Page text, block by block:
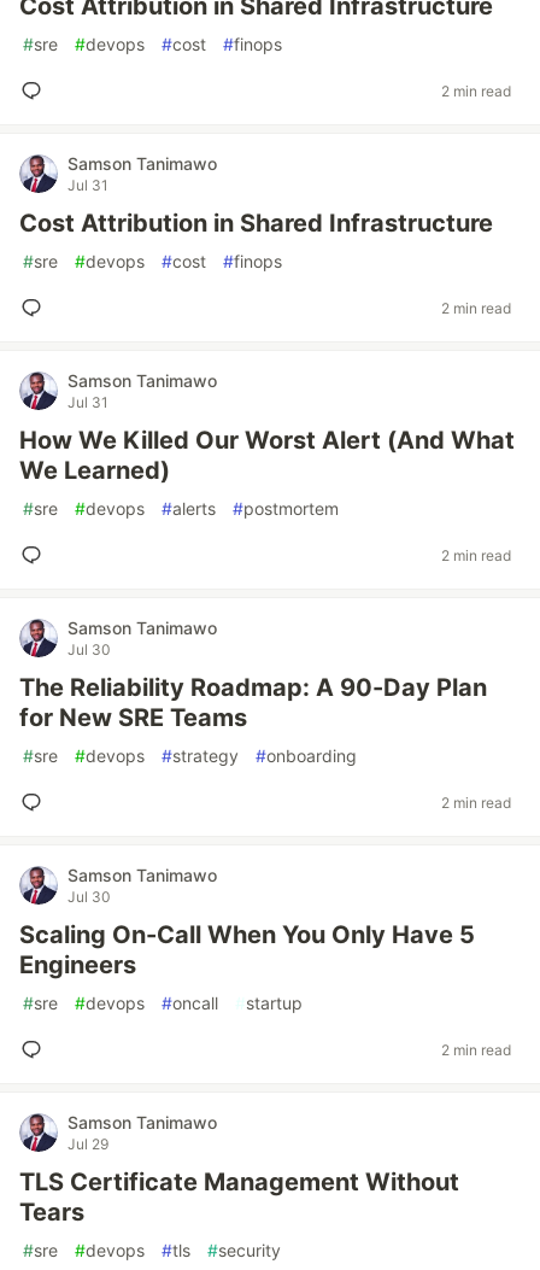
Cost Attribution in Shared Infrastructure
#sre #devops #cost #finops
2 min read
Samson Tanimawo
Jul 31
Cost Attribution in Shared Infrastructure
#sre #devops #cost #finops
2 min read
Samson Tanimawo
Jul 31
How We Killed Our Worst Alert (And What
We Learned)
#sre #devops #alerts #postmortem
2 min read
Samson Tanimawo
Jul 30
The Reliability Roadmap: A 90-Day Plan
for New SRE Teams
#sre #devops #strategy #onboarding
2 min read
Samson Tanimawo
Jul 30
Scaling On-Call When You Only Have 5
Engineers
#sre #devops #oncall #startup
2 min read
Samson Tanimawo
Jul 29
TLS Certificate Management Without
Tears
#sre #devops #tls #security